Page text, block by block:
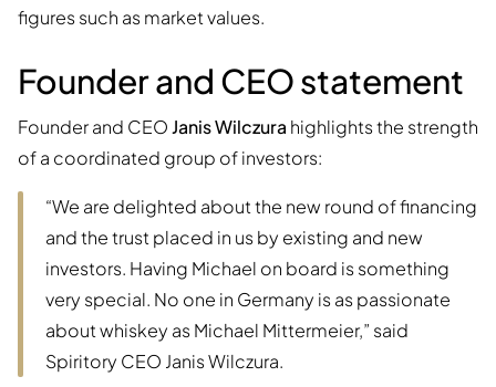
figures such as market values.
Founder and CEO statement
Founder and CEOJanis Wilczura highlights the strength
of a coordinated group of investors:
“We are delighted about the new round of financing
and the trust placed in us by existing and new
investors. Having Michael on board is something
very special. No one in Germany is as passionate
about whiskey as Michael Mittermeier,” said
Spiritory CEO Janis Wilczura.